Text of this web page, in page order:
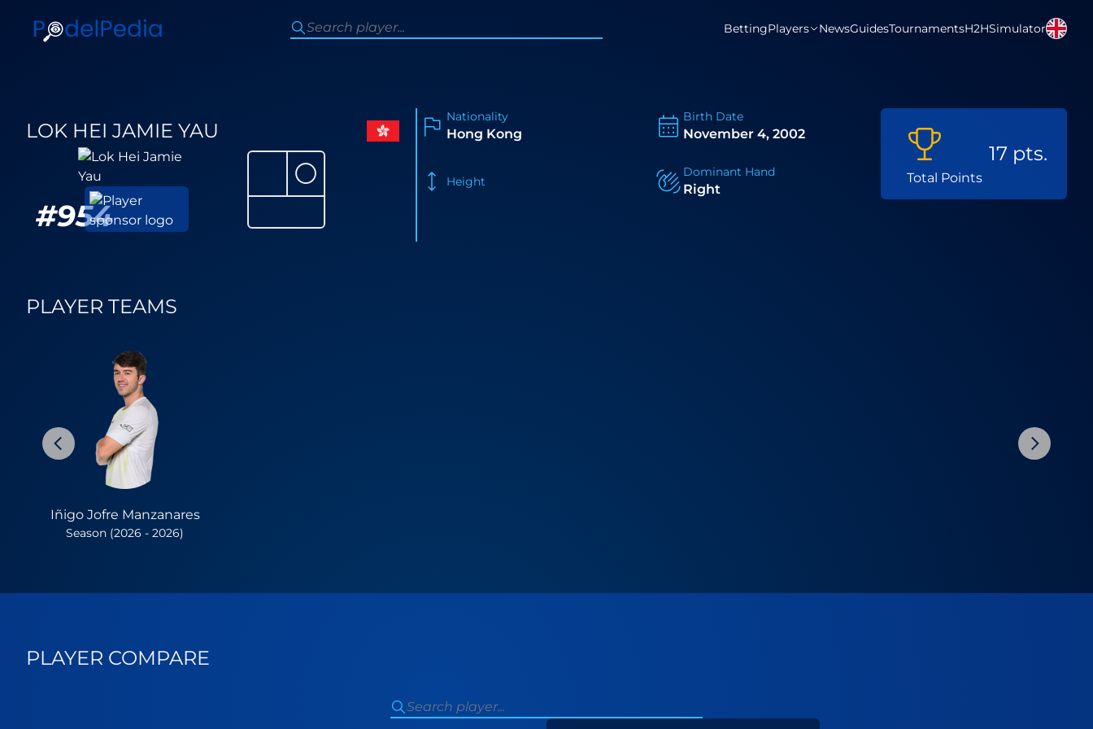
BettingPlayers NewsGuidesTournamentsH2HSimulator
LOK HEI JAMIE YAU
#954
⚪
Nationality
Hong Kong
Birth Date
November 4, 2002
Height
Dominant Hand
Right
Total Points
17 pts.
PLAYER TEAMS
Iñigo Jofre Manzanares
Season (2026 - 2026)
PLAYER COMPARE